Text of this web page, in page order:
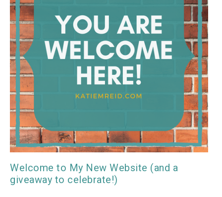
Welcome to My New Website (and a
giveaway to celebrate!)